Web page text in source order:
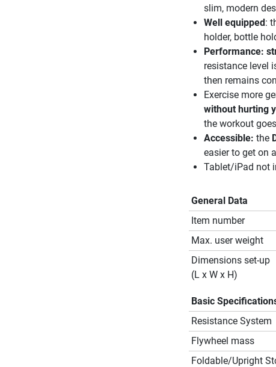
slim, modern
Well equipped:
holder, bottle
Performance:
resistance level
then remains
Exercise more
without hurting
the workout
Accessible: the
easier to get on
Tablet/iPad not
General Data
Item number
Max. user weight
Dimensions set-up
(L x W x H)
Basic
Resistance System
Flywheel mass
Foldable/Upright